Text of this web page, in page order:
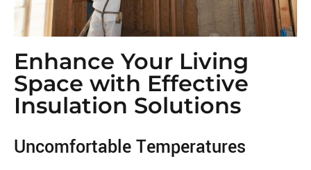
Enhance Your Living
Space with Effective
Insulation Solutions
Uncomfortable Temperatures